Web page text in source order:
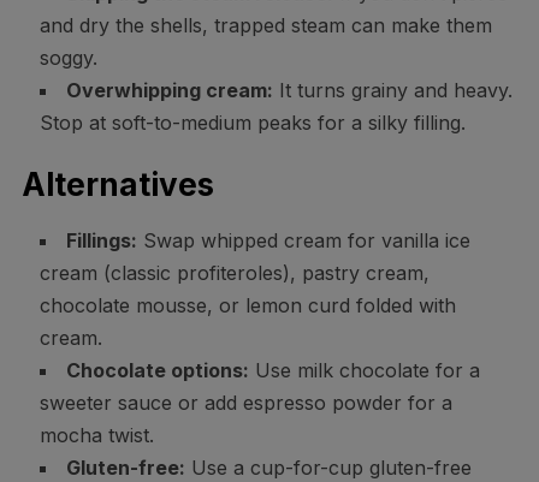
and dry the shells, trapped steam can make them
soggy.
Overwhipping cream: It turns grainy and heavy.
Stop at soft-to-medium peaks for a silky filling.
Alternatives
Fillings: Swap whipped cream for vanilla ice
cream (classic profiteroles), pastry cream,
chocolate mousse, or lemon curd folded with
cream.
Chocolate options: Use milk chocolate for a
sweeter sauce or add espresso powder for a
mocha twist.
Gluten-free: Use a cup-for-cup gluten-free